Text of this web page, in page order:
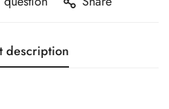
description